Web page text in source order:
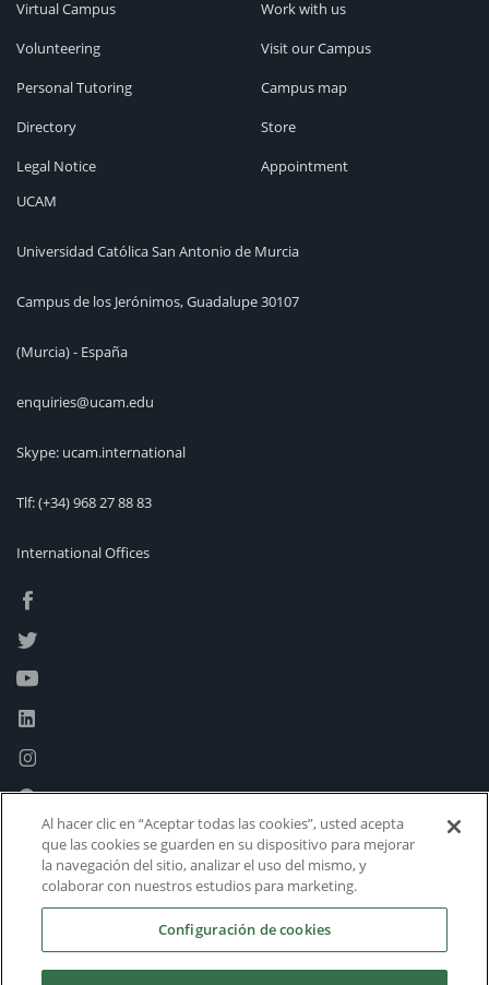
Virtual Campus
Volunteering
Personal Tutoring
Directory
Legal Notice
Work with us
Visit our Campus
Campus map
Store
Appointment
UCAM
Universidad Católica San Antonio de Murcia
Campus de los Jerónimos, Guadalupe 30107
(Murcia) - España
enquiries@ucam.edu
Skype: ucam.international
Tlf:(+34) 968 27 88 83
International Offices
Al hacer clic en “Aceptar todas las cookies”, usted acepta
que las cookies se guarden en su dispositivo para mejorar
la navegación del sitio, analizar el uso del mismo, y
colaborar con nuestros estudios para marketing.
Configuración de cookies